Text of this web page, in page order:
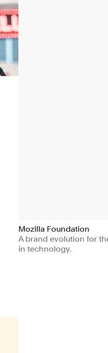
Mozilla Foundation
A brand evolution for
in technology.